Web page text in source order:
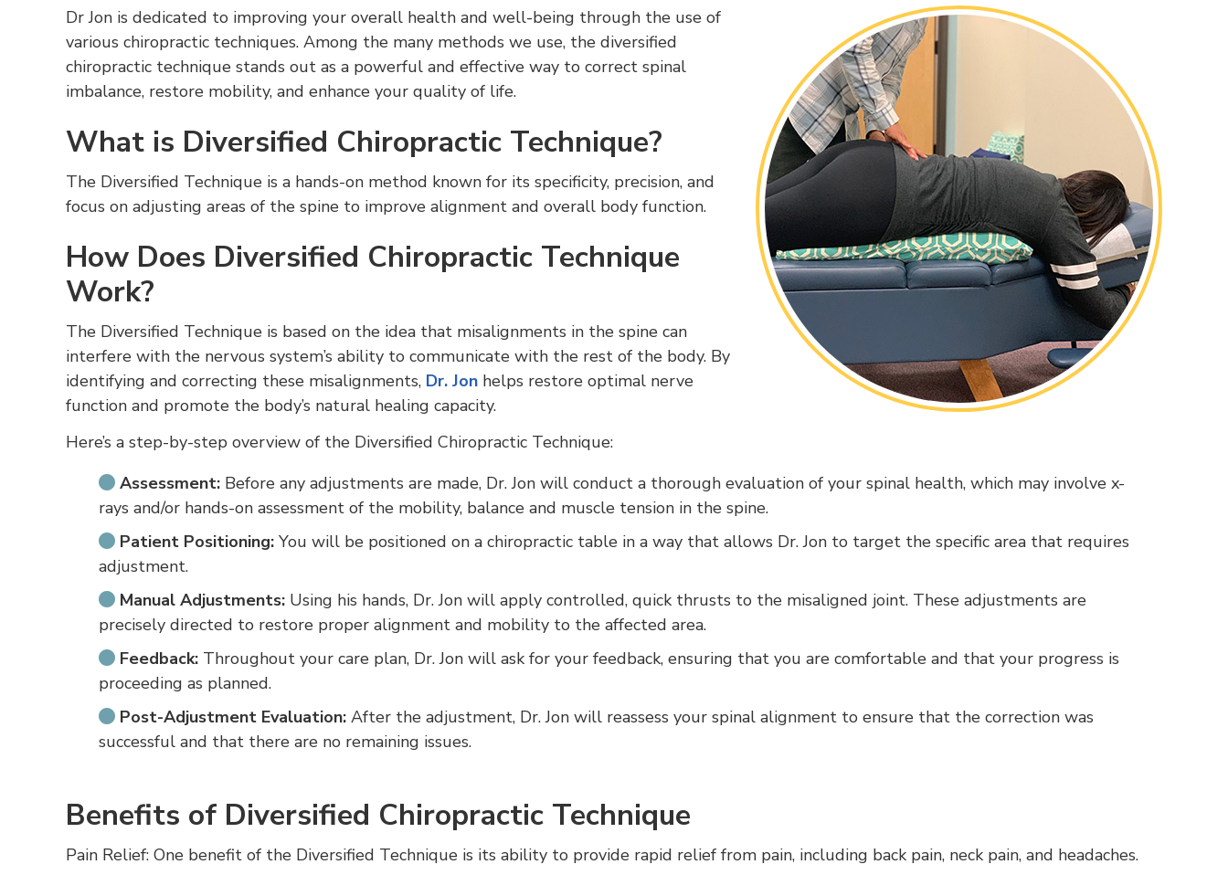
Dr Jon is dedicated to improving your overall health and well-being through the use of
various chiropractic techniques. Among the many methods we use, the diversified
chiropractic technique stands out as a powerful and effective way to correct spinal
imbalance, restore mobility, and enhance your quality of life.
What is Diversified Chiropractic Technique?
The Diversified Technique is a hands-on method known for its specificity, precision, and
focus on adjusting areas of the spine to improve alignment and overall body function.
How Does Diversified Chiropractic Technique
Work?
The Diversified Technique is based on the idea that misalignments in the spine can
interfere with the nervous system’s ability to communicate with the rest of the body. By
identifying and correcting these misalignments, Dr. Jon helps restore optimal nerve
function and promote the body’s natural healing capacity.
Here’s a step-by-step overview of the Diversified Chiropractic Technique:
Assessment: Before any adjustments are made, Dr. Jon will conduct a thorough evaluation of your spinal health, which may involve x-
rays and/or hands-on assessment of the mobility, balance and muscle tension in the spine.
Patient Positioning: You will be positioned on a chiropractic table in a way that allows Dr. Jon to target the specific area that requires
adjustment.
Manual Adjustments: Using his hands, Dr. Jon will apply controlled, quick thrusts to the misaligned joint. These adjustments are
precisely directed to restore proper alignment and mobility to the affected area.
Feedback: Throughout your care plan, Dr. Jon will ask for your feedback, ensuring that you are comfortable and that your progress is
proceeding as planned.
Post-Adjustment Evaluation: After the adjustment, Dr. Jon will reassess your spinal alignment to ensure that the correction was
successful and that there are no remaining issues.
Benefits of Diversified Chiropractic Technique
Pain Relief: One benefit of the Diversified Technique is its ability to provide rapid relief from pain, including back pain, neck pain, and headaches.